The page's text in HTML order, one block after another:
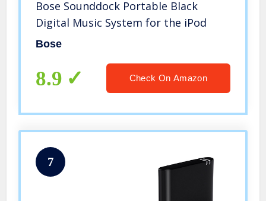
Bose Sounddock Portable Black
Digital Music System for the iPod
Bose
8.9 Check On Amazon
7